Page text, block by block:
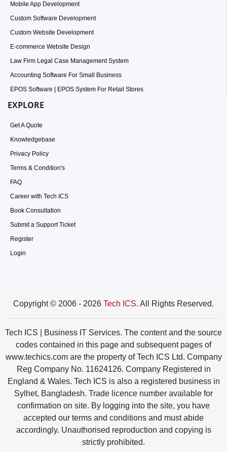
Mobile App Development
Custom Software Development
Custom Website Development
E-commerce Website Design
Law Firm Legal Case Management System
Accounting Software For Small Business
EPOS Software | EPOS System For Retail Stores
EXPLORE
Get A Quote
Knowledgebase
Privacy Policy
Terms & Condition's
FAQ
Career with Tech ICS
Book Consultation
Submit a Support Ticket
Register
Login
Copyright © 2006 - 2026 Tech ICS. All Rights Reserved.
Tech ICS | Business IT Services. The content and the source
codes contained in this page and subsequent pages of
www.techics.com are the property of Tech ICS Ltd. Company
Reg Company No. 11624126. Company Registered in
England & Wales. Tech ICS is also a registered business in
Sylhet, Bangladesh. Trade licence number available for
confirmation on site. By logging into the site, you have
accepted our terms and conditions and must abide
accordingly. Unauthorised reproduction and copying is
strictly prohibited.